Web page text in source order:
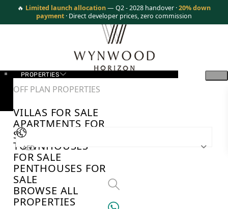
🔥 Limited launch allocation— Q2 - 2028 handover ·20% down
payment · Direct developer prices, zero commission
PROPERTIES
OFF PLAN PROPERTIES
VILLAS FOR SALE
APARTMENTS FOR
SALE
TOWNHOUSES
FOR SALE
PENTHOUSES FOR
SALE
BROWSE ALL
PROPERTIES
AED